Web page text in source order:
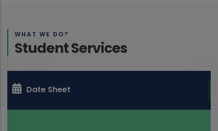
WHAT WE DO?
Student Services
Date Sheet